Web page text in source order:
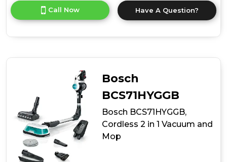
product
details
Cleaner
Call Now Have A Question?
Bosch
BCS71HYGGB
Bosch BCS71HYGGB,
Cordless 2 in 1 Vacuum and
Mop